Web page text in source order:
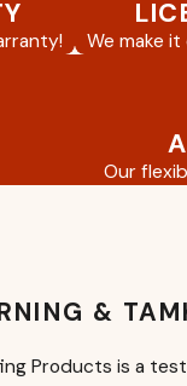
We make
Our
&
Products is a